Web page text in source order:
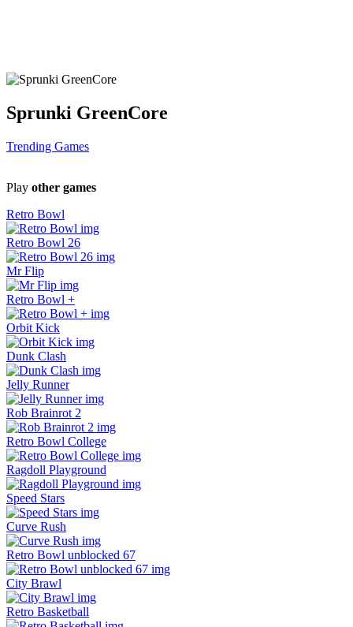
Sprunki GreenCore
Trending Games
Play other games
Retro Bowl
Retro Bowl 26
Mr Flip
Retro Bowl +
Orbit Kick
Dunk Clash
Jelly Runner
Rob Brainrot 2
Retro Bowl College
Ragdoll Playground
Speed Stars
Curve Rush
Retro Bowl unblocked 67
City Brawl
Retro Basketball